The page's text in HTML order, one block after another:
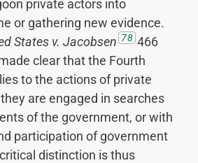
private actors into
or gathering new evidence.
States v. Jacobsen 78 466
clear that the Fourth
to the actions of private
are engaged in searches
of the government, or with
participation of government
distinction is thus